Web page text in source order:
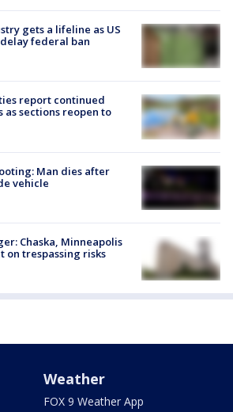
gets a lifeline as US
federal ban
report continued
sections reopen to
Man dies after
vehicle
Chaska, Minneapolis
on trespassing risks
Weather
FOX 9 Weather App